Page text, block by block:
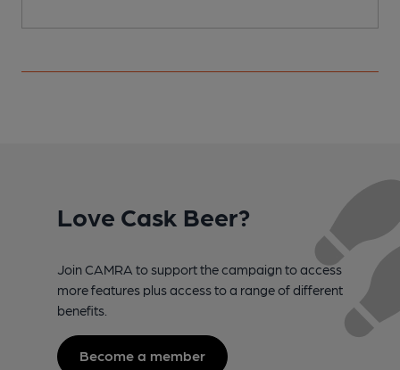
Love Cask Beer?
Join CAMRA to support the campaign to access
more features plus access to a range of different
benefits.
Become a member